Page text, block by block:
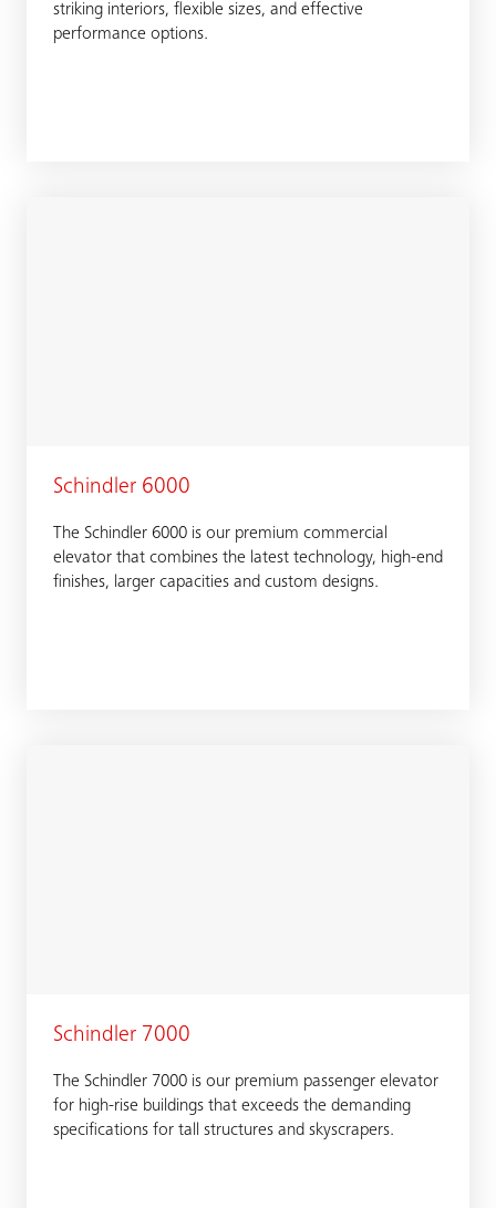
striking interiors, flexible sizes, and effective
performance options.
Schindler 6000
The Schindler 6000 is our premium commercial
elevator that combines the latest technology, high-end
finishes, larger capacities and custom designs.
Schindler 7000
The Schindler 7000 is our premium passenger elevator
for high-rise buildings that exceeds the demanding
specifications for tall structures and skyscrapers.